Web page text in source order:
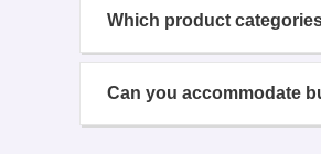
Which product
Can you accommodate